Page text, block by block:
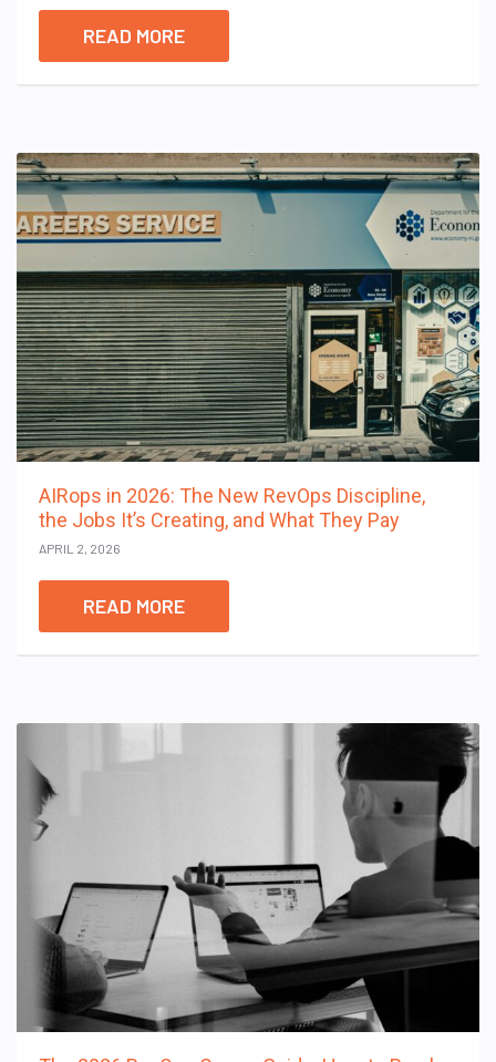
READ MORE
AIRops in 2026: The New RevOps Discipline,
the Jobs It’s Creating, and What They Pay
APRIL 2, 2026
READ MORE